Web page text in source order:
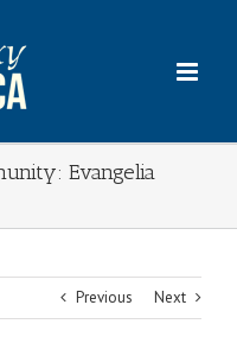
Evangelia
Previous Next